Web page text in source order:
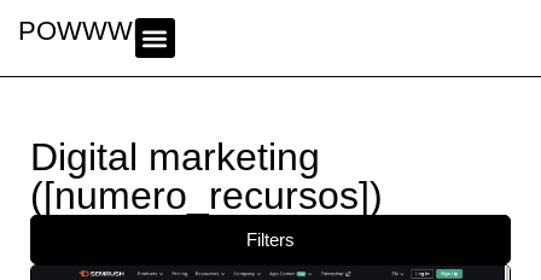
POWWWER
Digital marketing
([numero_recursos])
Filters